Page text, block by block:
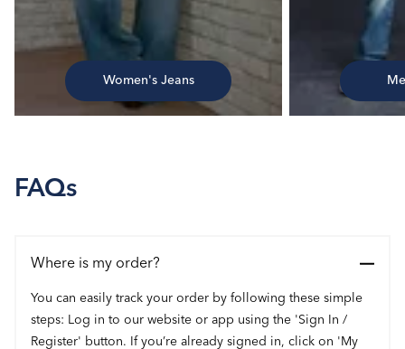
Women's Jeans
FAQs
Where is my order?
You can easily track your order by following these simple
steps: Log in to our website or app using the 'Sign In /
Register' button. If you’re already signed in, click on 'My